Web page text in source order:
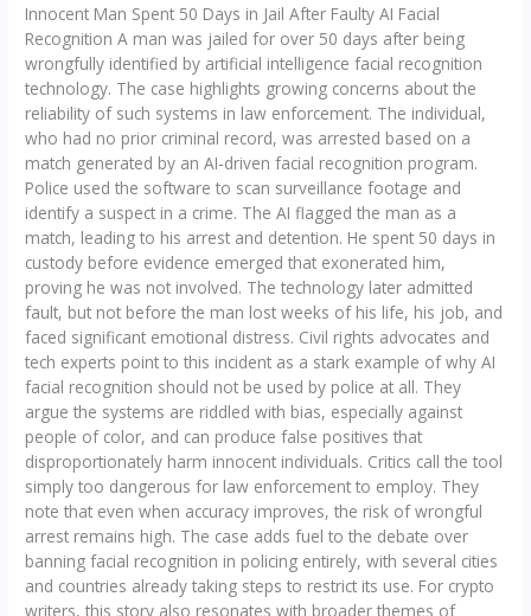
Innocent Man Spent 50 Days in Jail After Faulty AI Facial
Recognition A man was jailed for over 50 days after being
wrongfully identified by artificial intelligence facial recognition
technology. The case highlights growing concerns about the
reliability of such systems in law enforcement. The individual,
who had no prior criminal record, was arrested based on a
match generated by an AI-driven facial recognition program.
Police used the software to scan surveillance footage and
identify a suspect in a crime. The AI flagged the man as a
match, leading to his arrest and detention. He spent 50 days in
custody before evidence emerged that exonerated him,
proving he was not involved. The technology later admitted
fault, but not before the man lost weeks of his life, his job, and
faced significant emotional distress. Civil rights advocates and
tech experts point to this incident as a stark example of why AI
facial recognition should not be used by police at all. They
argue the systems are riddled with bias, especially against
people of color, and can produce false positives that
disproportionately harm innocent individuals. Critics call the tool
simply too dangerous for law enforcement to employ. They
note that even when accuracy improves, the risk of wrongful
arrest remains high. The case adds fuel to the debate over
banning facial recognition in policing entirely, with several cities
and countries already taking steps to restrict its use. For crypto
writers, this story also resonates with broader themes of